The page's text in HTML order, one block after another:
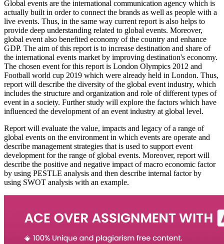
Global events are the international communication agency which is
actually built in order to connect the brands as well as people with a
live events. Thus, in the same way current report is also helps to
provide deep understanding related to global events. Moreover,
global event also benefited economy of the country and enhance
GDP. The aim of this report is to increase destination and share of
the international events market by improving destination's economy.
The chosen event for this report is London Olympics 2012 and
Football world cup 2019 which were already held in London. Thus,
report will describe the diversity of the global event industry, which
includes the structure and organization and role of different types of
event in a society. Further study will explore the factors which have
influenced the development of an event industry at global level.
Report will evaluate the value, impacts and legacy of a range of
global events on the environment in which events are operate and
describe management strategies that is used to support event
development for the range of global events. Moreover, report will
describe the positive and negative impact of macro economic factor
by using PESTLE analysis and then describe internal factor by
using SWOT analysis with an example.